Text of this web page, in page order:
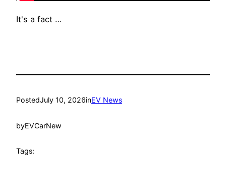
It's a fact …
PostedJuly 10, 2026inEV News
byEVCarNew
Tags: